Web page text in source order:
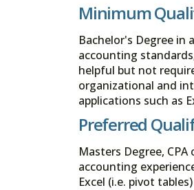
Minimum
Bachelor's Degree in
accounting
helpful but not
organizational and
applications such as
Preferred
Masters Degree,
accounting
Excel (i.e. pivot